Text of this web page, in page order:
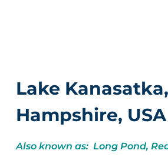
Lake
Hampshire, USA
Also known as: Long Pond,